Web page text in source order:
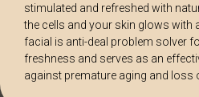
stimulated and refreshed with
the cells and your skin glows with
facial is anti-deal problem solver
freshness and serves as an
against premature aging and loss